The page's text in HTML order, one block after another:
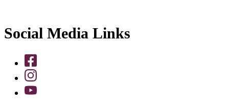
Social Media Links